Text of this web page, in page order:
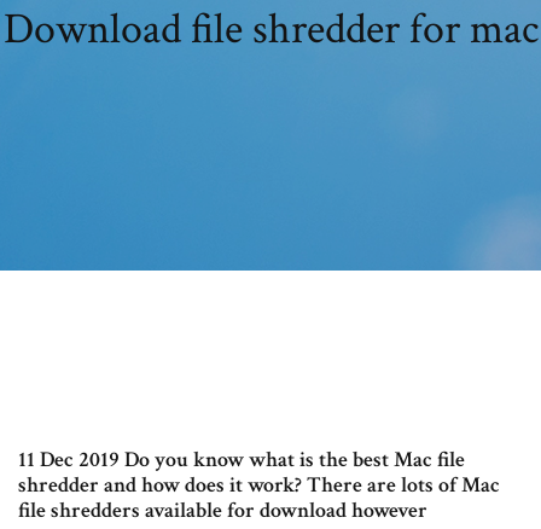
Download file shredder for mac
11 Dec 2019 Do you know what is the best Mac file
shredder and how does it work? There are lots of Mac
file shredders available for download however